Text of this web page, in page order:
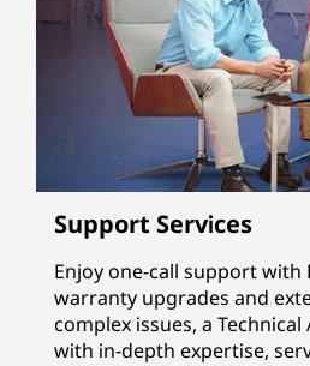
Support Services
Enjoy one-call support
warranty upgrades and
complex issues, a
with in-depth expertise,